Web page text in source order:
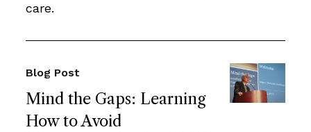
care.
Mind the Gaps: Learning
How to Avoid
Blog Post